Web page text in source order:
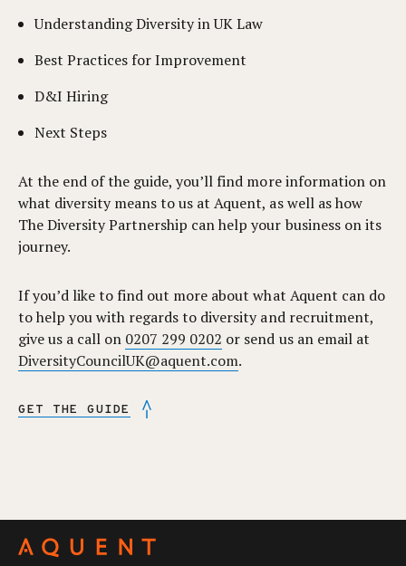
Understanding Diversity in UK Law
Best Practices for Improvement
D&I Hiring
Next Steps
At the end of the guide, you’ll find more information on
what diversity means to us at Aquent, as well as how
The Diversity Partnership can help your business on its
journey.
If you’d like to find out more about what Aquent can do
to help you with regards to diversity and recruitment,
give us a call on 0207 299 0202 or send us an email at
DiversityCouncilUK@aquent.com.
GET THE GUIDE